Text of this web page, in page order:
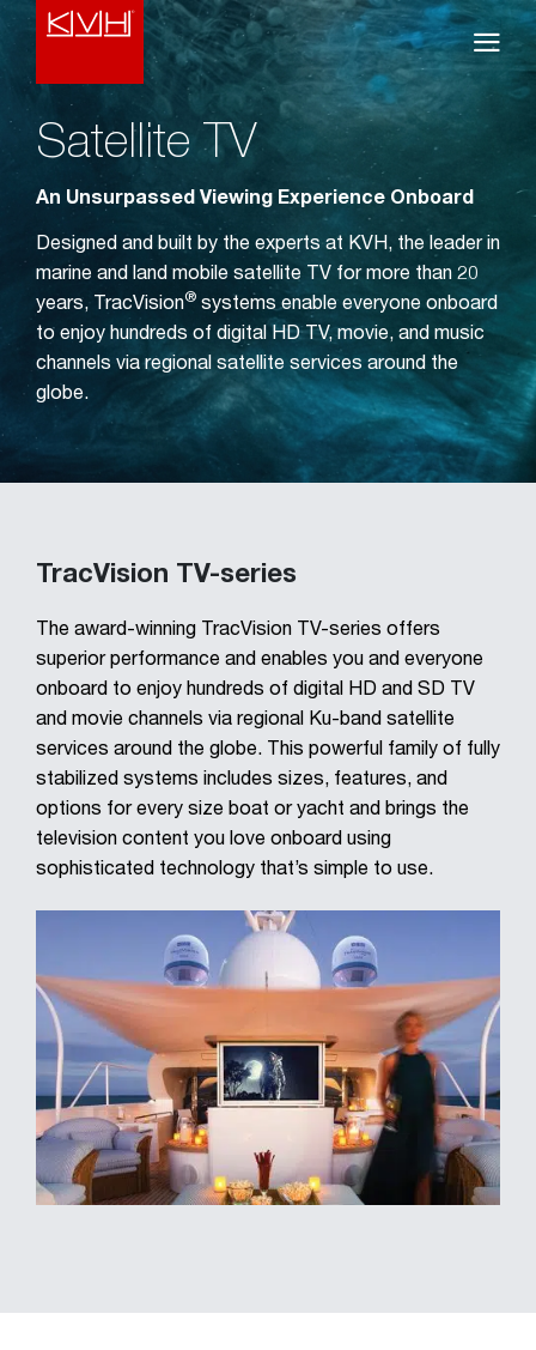
Satellite TV
An Unsurpassed Viewing Experience Onboard
Designed and built by the experts at KVH, the leader in
marine and land mobile satellite TV for more than 20
years, TracVision® systems enable everyone onboard
to enjoy hundreds of digital HD TV, movie, and music
channels via regional satellite services around the
globe.
TracVision TV-series
The award-winning TracVision TV-series offers
superior performance and enables you and everyone
onboard to enjoy hundreds of digital HD and SD TV
and movie channels via regional Ku-band satellite
services around the globe. This powerful family of fully
stabilized systems includes sizes, features, and
options for every size boat or yacht and brings the
television content you love onboard using
sophisticated technology that’s simple to use.